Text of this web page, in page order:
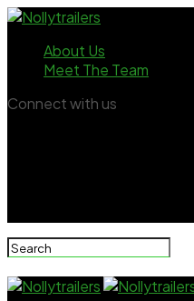
About Us
Meet The Team
Connect with us